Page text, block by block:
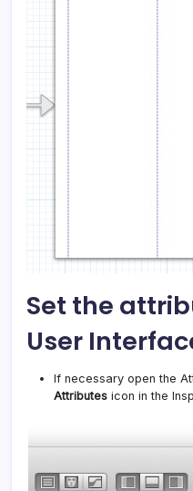
Set the
User
If necessary open the
Attributes icon in the